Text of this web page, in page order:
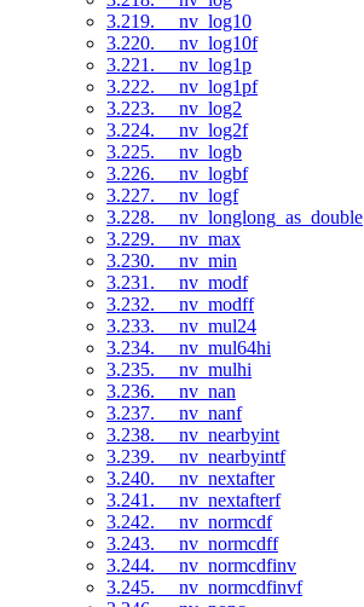
3.219. __nv_log10
3.220. __nv_log10f
3.221. __nv_log1p
3.222. __nv_log1pf
3.223. __nv_log2
3.224. __nv_log2f
3.225. __nv_logb
3.226. __nv_logbf
3.227. __nv_logf
3.228. __nv_longlong_as_double
3.229. __nv_max
3.230. __nv_min
3.231. __nv_modf
3.232. __nv_modff
3.233. __nv_mul24
3.234. __nv_mul64hi
3.235. __nv_mulhi
3.236. __nv_nan
3.237. __nv_nanf
3.238. __nv_nearbyint
3.239. __nv_nearbyintf
3.240. __nv_nextafter
3.241. __nv_nextafterf
3.242. __nv_normcdf
3.243. __nv_normcdff
3.244. __nv_normcdfinv
3.245. __nv_normcdfinvf